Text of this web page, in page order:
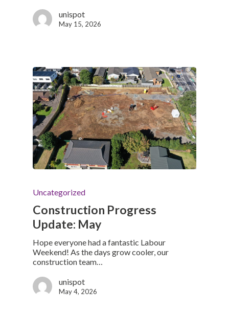
unispot
May 15, 2026
Uncategorized
Construction Progress
Update: May
Hope everyone had a fantastic Labour
Weekend! As the days grow cooler, our
construction team…
unispot
May 4, 2026